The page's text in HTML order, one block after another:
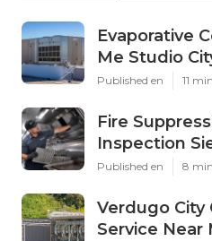
Evaporative
Me Studio
Published en 11
Fire
Inspection
Published en 8
Verdugo City
Service Near